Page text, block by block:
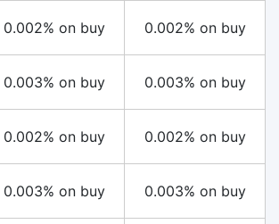
0.002% on buy 0.002% on buy
0.003% on buy 0.003% on buy
0.002% on buy 0.002% on buy
0.003% on buy 0.003% on buy